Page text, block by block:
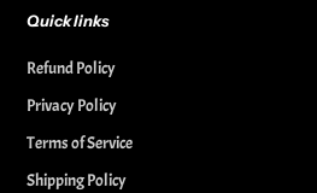
Quick links
Refund Policy
Privacy Policy
Terms of Service
Shipping Policy